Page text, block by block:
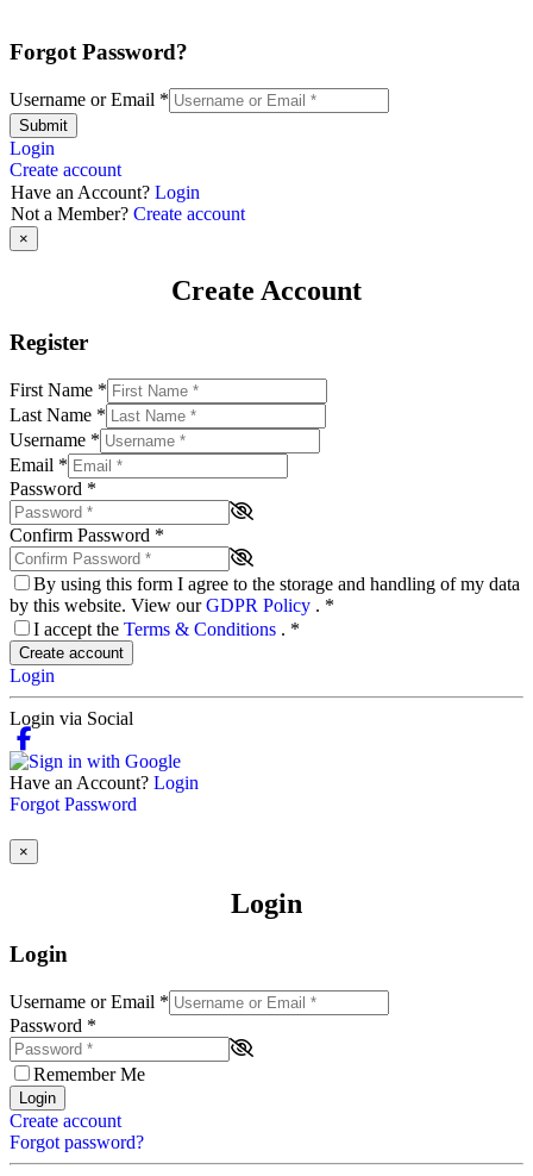
Forgot Password?
Username or Email *
Submit
Login
Create account
Have an Account? Login
Not a Member? Create account
×
Create Account
Register
First Name *
Last Name *
Username *
Email *
Password *
Confirm Password *
By using this form I agree to the storage and handling of my data
by this website. View ourGDPR Policy . *
I accept the Terms & Conditions . *
Create account
Login
Login via Social
Have an Account? Login
Forgot Password
×
Login
Login
Username or Email *
Password *
Remember Me
Login
Create account
Forgot password?